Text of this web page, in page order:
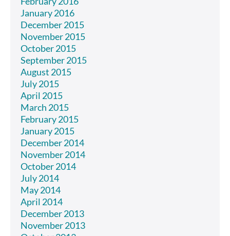
January 2016
December 2015
November 2015
October 2015
September 2015
August 2015
July 2015
April 2015
March 2015
February 2015
January 2015
December 2014
November 2014
October 2014
July 2014
May 2014
April 2014
December 2013
November 2013